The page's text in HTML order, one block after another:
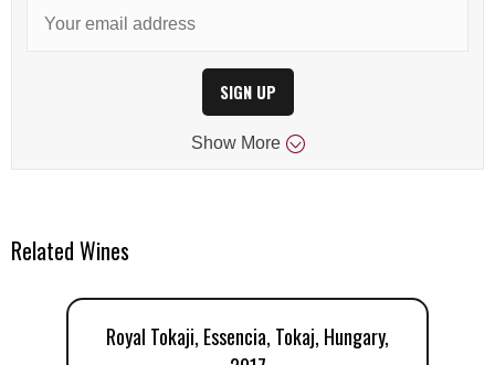
SIGN UP
Show More
Related Wines
Royal Tokaji, Essencia, Tokaj, Hungary,